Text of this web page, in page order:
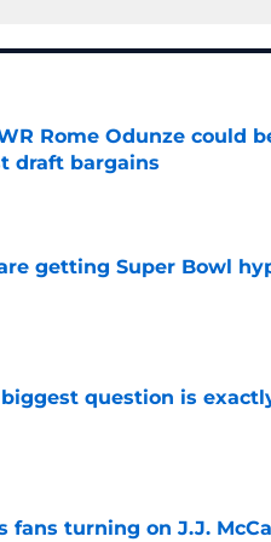
Rome Odunze could
draft bargains
by on Invalid Date
getting Super Bowl
by on Invalid Date
biggest question is
by on Invalid Date
fans turning on J.J.